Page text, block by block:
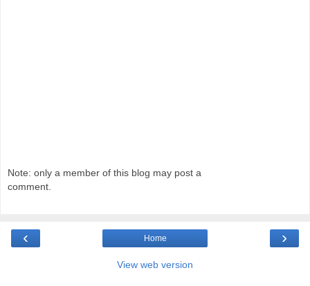
Note: only a member of this blog may post a
comment.
‹ ›
Home
View web version